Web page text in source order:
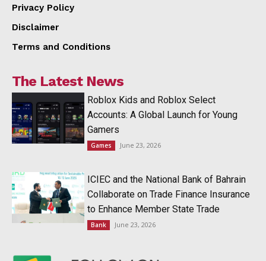
Privacy Policy
Disclaimer
Terms and Conditions
The Latest News
Roblox Kids and Roblox Select
Accounts: A Global Launch for Young
Gamers
Games June 23, 2026
ICIEC and the National Bank of Bahrain
Collaborate on Trade Finance Insurance
to Enhance Member State Trade
Bank June 23, 2026